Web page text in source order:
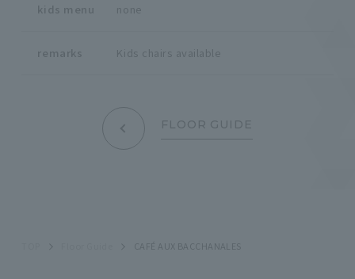
kids menu none
remarks Kids chairs available
FLOOR GUIDE
CAFÉ AUX BACCHANALES